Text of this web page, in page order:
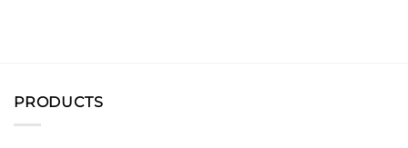
PRODUCTS